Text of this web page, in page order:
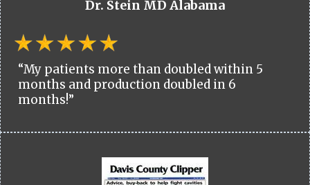
Dr. Stein MD Alabama
“My patients more than doubled within 5
months and production doubled in 6
months!”